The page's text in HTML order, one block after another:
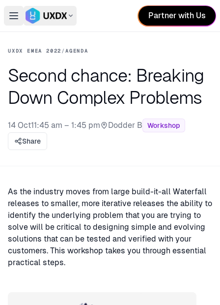
Open main menu
Switch conference
Partner with Us
UXDX EMEA 2022 /AGENDA
Second chance: Breaking
Down Complex Problems
14 Oct11:45 am – 1:45 pm
Stage:
Dodder B
Workshop
Share
As the industry moves from large build-it-all Waterfall
releases to smaller, more iterative releases the ability to
identify the underlying problem that you are trying to
solve will be critical to designing simple and evolving
solutions that can be tested and verified with your
customers. This workshop takes you through essential
practical steps.